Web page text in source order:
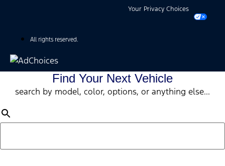
Your Privacy Choices
All rights reserved.
Find Your Next Vehicle
search by model, color, options, or anything else...